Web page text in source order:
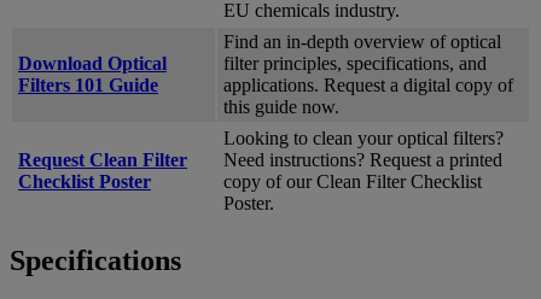
EU chemicals industry.
Download Optical
Filters 101 Guide
Find an in-depth overview of optical
filter principles, specifications, and
applications. Request a digital copy of
this guide now.
Request Clean Filter
Checklist Poster
Looking to clean your optical filters?
Need instructions? Request a printed
copy of our Clean Filter Checklist
Poster.
Specifications